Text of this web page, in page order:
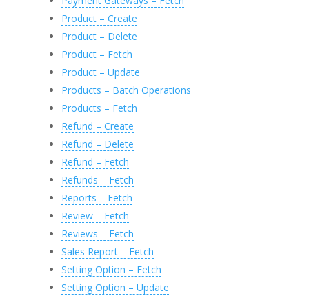
Product – Create
Product – Delete
Product – Fetch
Product – Update
Products – Batch Operations
Products – Fetch
Refund – Create
Refund – Delete
Refund – Fetch
Refunds – Fetch
Reports – Fetch
Review – Fetch
Reviews – Fetch
Sales Report – Fetch
Setting Option – Fetch
Setting Option – Update